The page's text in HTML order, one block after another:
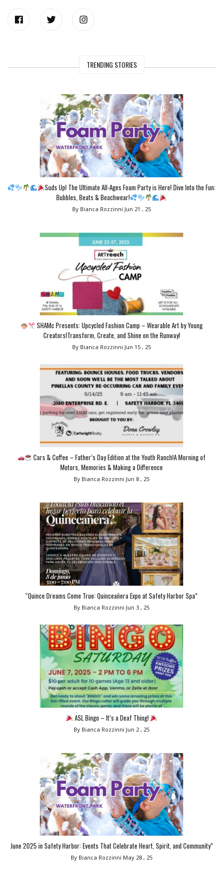
TRENDING STORIES
Suds Up! The Ultimate All-Ages Foam Party is Here! Dive Into the Fun:
Bubbles, Beats & Beachwear!
By Bianca Rozzinni Jun 21 , 25
SHAMc Presents: Upcycled Fashion Camp – Wearable Art by Young
Creators!Transform, Create, and Shine on the Runway!
By Bianca Rozzinni Jun 15 , 25
Cars & Coffee – Father’s Day Edition at the Youth Ranch!A Morning of
Motors, Memories & Making a Difference
By Bianca Rozzinni Jun 8 , 25
“Quince Dreams Come True: Quinceañera Expo at Safety Harbor Spa”
By Bianca Rozzinni Jun 3 , 25
ASL Bingo – It’s a Deaf Thing!
By Bianca Rozzinni Jun 2 , 25
June 2025 in Safety Harbor: Events That Celebrate Heart, Spirit, and Community”
By Bianca Rozzinni May 28 , 25